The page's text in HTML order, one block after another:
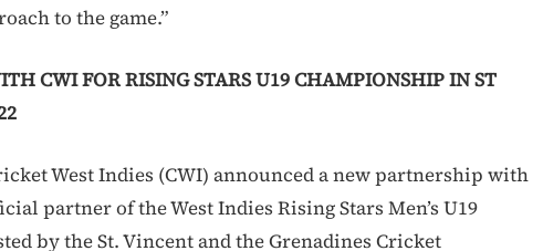
to the game.”
CWI FOR RISING STARS U19 CHAMPIONSHIP IN ST
West Indies (CWI) announced a new partnership with
partner of the West Indies Rising Stars Men’s U19
by the St. Vincent and the Grenadines Cricket